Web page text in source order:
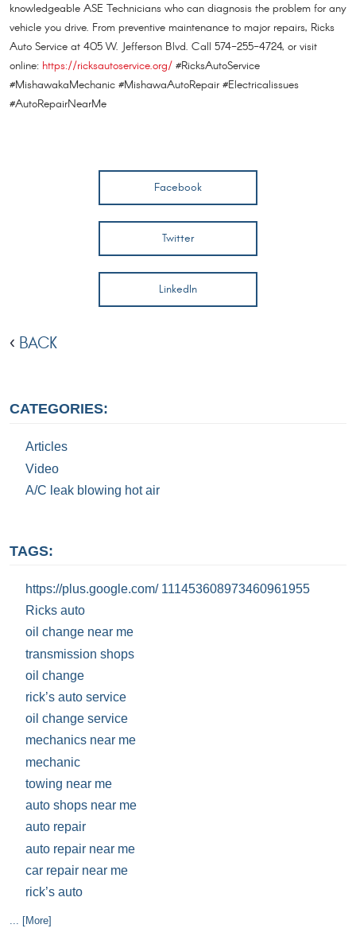
knowledgeable ASE Technicians who can diagnosis the problem for any
vehicle you drive. From preventive maintenance to major repairs, Ricks
Auto Service at 405 W. Jefferson Blvd. Call 574-255-4724, or visit
online: https://ricksautoservice.org/ #RicksAutoService
#MishawakaMechanic #MishawaAutoRepair #Electricalissues
#AutoRepairNearMe
Facebook
Twitter
LinkedIn
BACK
CATEGORIES:
Articles
Video
A/C leak blowing hot air
TAGS:
https://plus.google.com/ 111453608973460961955
Ricks auto
oil change near me
transmission shops
oil change
rick’s auto service
oil change service
mechanics near me
mechanic
towing near me
auto shops near me
auto repair
auto repair near me
car repair near me
rick’s auto
... [More]